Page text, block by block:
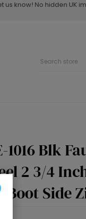
us know! No hidden UK
1016 Blk
2 3/4
Boot Side